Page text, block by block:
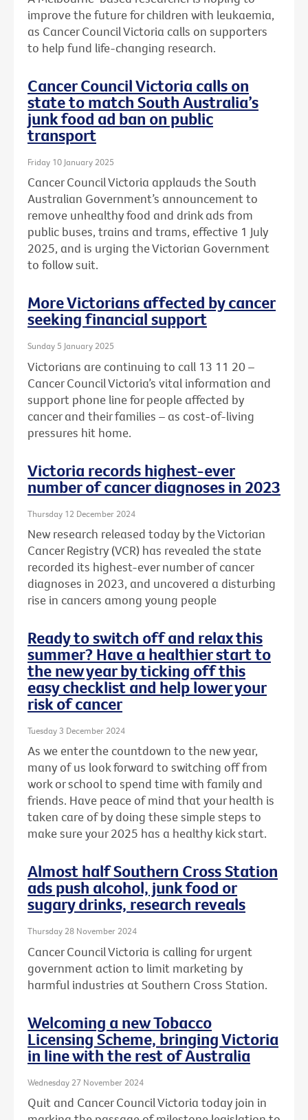
improve the future for children with leukaemia,
as Cancer Council Victoria calls on supporters
to help fund life-changing research.
Cancer Council Victoria calls on
state to match South Australia’s
junk food ad ban on public
transport
Friday 10 January 2025
Cancer Council Victoria applauds the South
Australian Government’s announcement to
remove unhealthy food and drink ads from
public buses, trains and trams, effective 1 July
2025, and is urging the Victorian Government
to follow suit.
More Victorians affected by cancer
seeking financial support
Sunday 5 January 2025
Victorians are continuing to call 13 11 20 –
Cancer Council Victoria’s vital information and
support phone line for people affected by
cancer and their families – as cost-of-living
pressures hit home.
Victoria records highest-ever
number of cancer diagnoses in 2023
Thursday 12 December 2024
New research released today by the Victorian
Cancer Registry (VCR) has revealed the state
recorded its highest-ever number of cancer
diagnoses in 2023, and uncovered a disturbing
rise in cancers among young people
Ready to switch off and relax this
summer? Have a healthier start to
the new year by ticking off this
easy checklist and help lower your
risk of cancer
Tuesday 3 December 2024
As we enter the countdown to the new year,
many of us look forward to switching off from
work or school to spend time with family and
friends. Have peace of mind that your health is
taken care of by doing these simple steps to
make sure your 2025 has a healthy kick start.
Almost half Southern Cross Station
ads push alcohol, junk food or
sugary drinks, research reveals
Thursday 28 November 2024
Cancer Council Victoria is calling for urgent
government action to limit marketing by
harmful industries at Southern Cross Station.
Welcoming a new Tobacco
Licensing Scheme, bringing Victoria
in line with the rest of Australia
Wednesday 27 November 2024
Quit and Cancer Council Victoria today join in